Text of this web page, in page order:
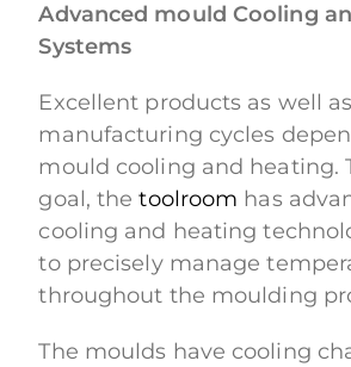
Advanced mould Cooling
Systems
Excellent products as well
manufacturing cycles
mould cooling and heating.
goal, the toolroom has
cooling and heating
to precisely manage
throughout the moulding
The moulds have cooling